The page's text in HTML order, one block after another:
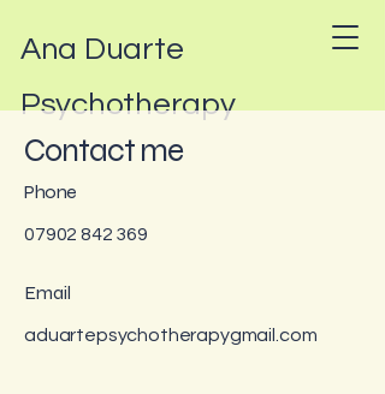
Ana Duarte
Psychotherapy
Contact me
Phone
07902 842 369
Email
aduartepsychotherapygmail.com